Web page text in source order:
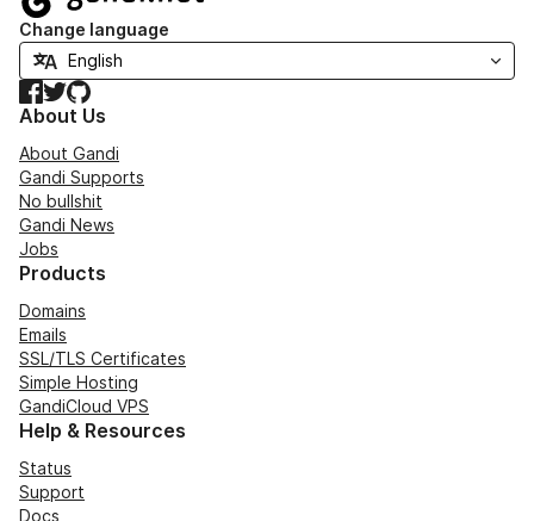
Change language
Facebook
TwitterGitHub
About Us
About Gandi
Gandi Supports
No bullshit
Gandi News
Jobs
Products
Domains
Emails
SSL/TLS Certificates
Simple Hosting
GandiCloud VPS
Help & Resources
Status
Support
Docs